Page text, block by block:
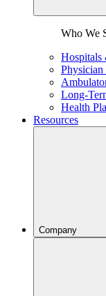
Who We
Hospitals
Physician
Long-
Health
Resources
Company